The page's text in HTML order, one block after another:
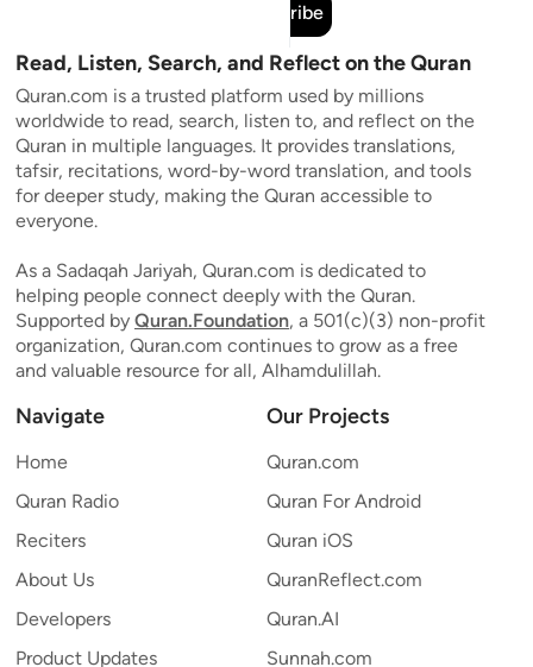
Subscribe
Read, Listen, Search, and Reflect on the Quran
Quran.com is a trusted platform used by millions
worldwide to read, search, listen to, and reflect on the
Quran in multiple languages. It provides translations,
tafsir, recitations, word-by-word translation, and tools
for deeper study, making the Quran accessible to
everyone.
As a Sadaqah Jariyah, Quran.com is dedicated to
helping people connect deeply with the Quran.
Supported by Quran.Foundation, a 501(c)(3) non-profit
organization, Quran.com continues to grow as a free
and valuable resource for all, Alhamdulillah.
Navigate
Home
Quran Radio
Reciters
About Us
Developers
Product Updates
Our Projects
Quran.com
Quran For Android
Quran iOS
QuranReflect.com
Quran.AI
Sunnah.com